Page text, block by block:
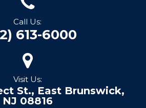
Call Us:
613-6000
Visit Us:
St., East Brunswick,
NJ 08816